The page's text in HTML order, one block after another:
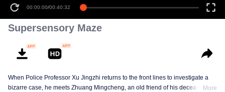
00:00:00/00:40:32
Supersensory Maze
When Police Professor Xu Jingzhi returns to the front lines to investigate a
bizarre case, he meets Zhuang Mingcheng, an old friend of his deceasedMore